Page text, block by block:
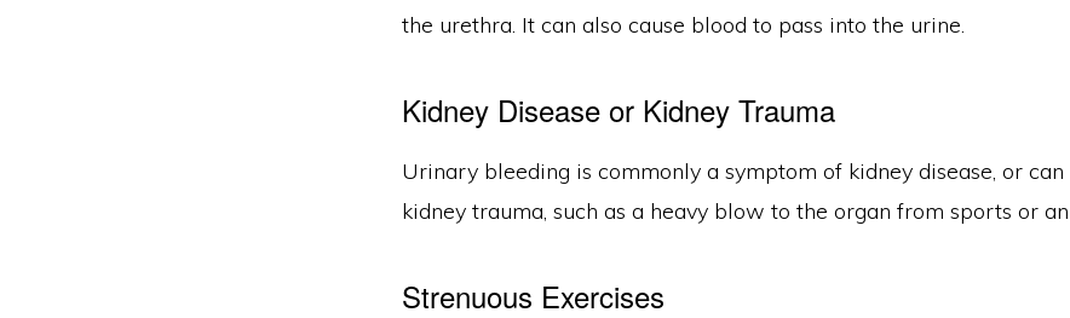
the urethra. It can also cause blood to pass into the urine.
Kidney Disease or Kidney Trauma
Urinary bleeding is commonly a symptom of kidney disease, or
kidney trauma, such as a heavy blow to the organ from sports or
Strenuous Exercises